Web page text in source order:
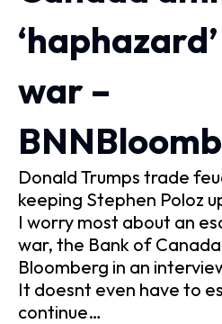
war –
Donald Trumps trade
keeping Stephen Poloz
I worry most about an
war, the Bank of
Bloomberg in an
It doesnt even have to
continue…